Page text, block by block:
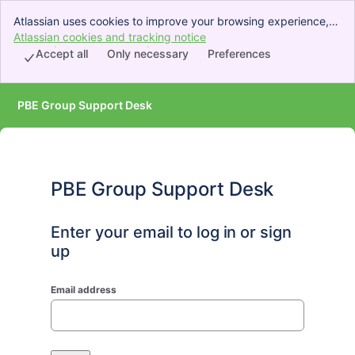
Atlassian uses cookies to improve your browsing experience,
perform analytics and research, and conduct advertising.
Accept all cookies to indicate that you agree to our use of
Atlassian cookies and tracking notice
Preferences
Only necessary
Accept all
PBE Group Support Desk
PBE Group Support Desk
Enter your email to log in or sign
up
Email address